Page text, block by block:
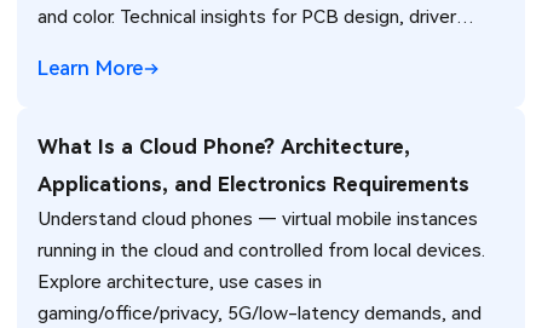
and color. Technical insights for PCB design, driver
and industrial displays.
Learn More
What Is a Cloud Phone? Architecture,
Applications, and Electronics Requirements
Understand cloud phones — virtual mobile instances
running in the cloud and controlled from local devices.
Explore architecture, use cases in
gaming/office/privacy, 5G/low-latency demands, and